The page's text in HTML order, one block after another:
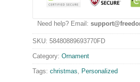
Need help? Email:
SKU: 58480889693770FD
Category: Ornament
Tags: christmas, Personalized